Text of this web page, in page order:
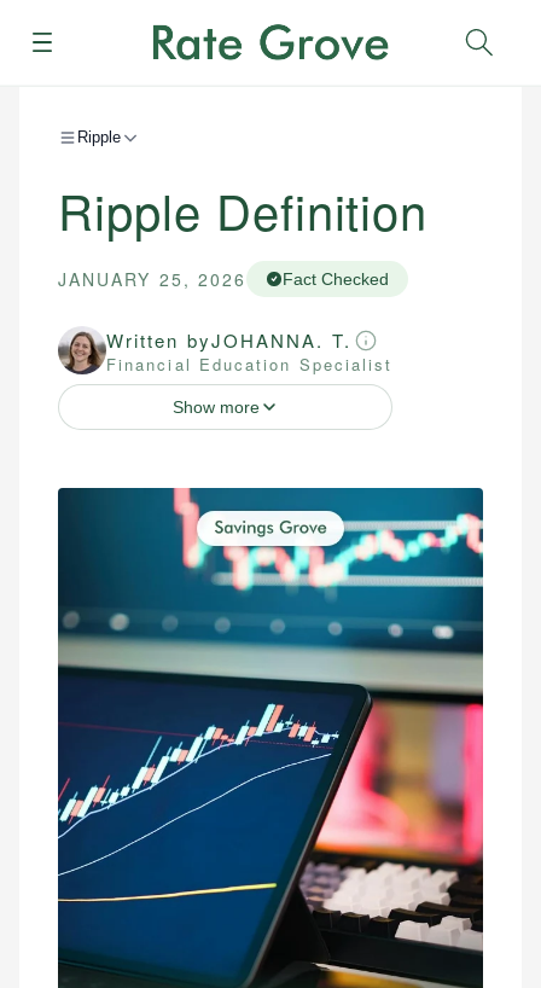
Menu
Ripple
Ripple Definition
JANUARY 25, 2026 Fact Checked
Written byJOHANNA. T.
Financial Education Specialist
Show more